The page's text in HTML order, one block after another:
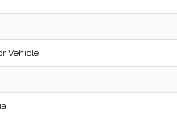
Vehicle